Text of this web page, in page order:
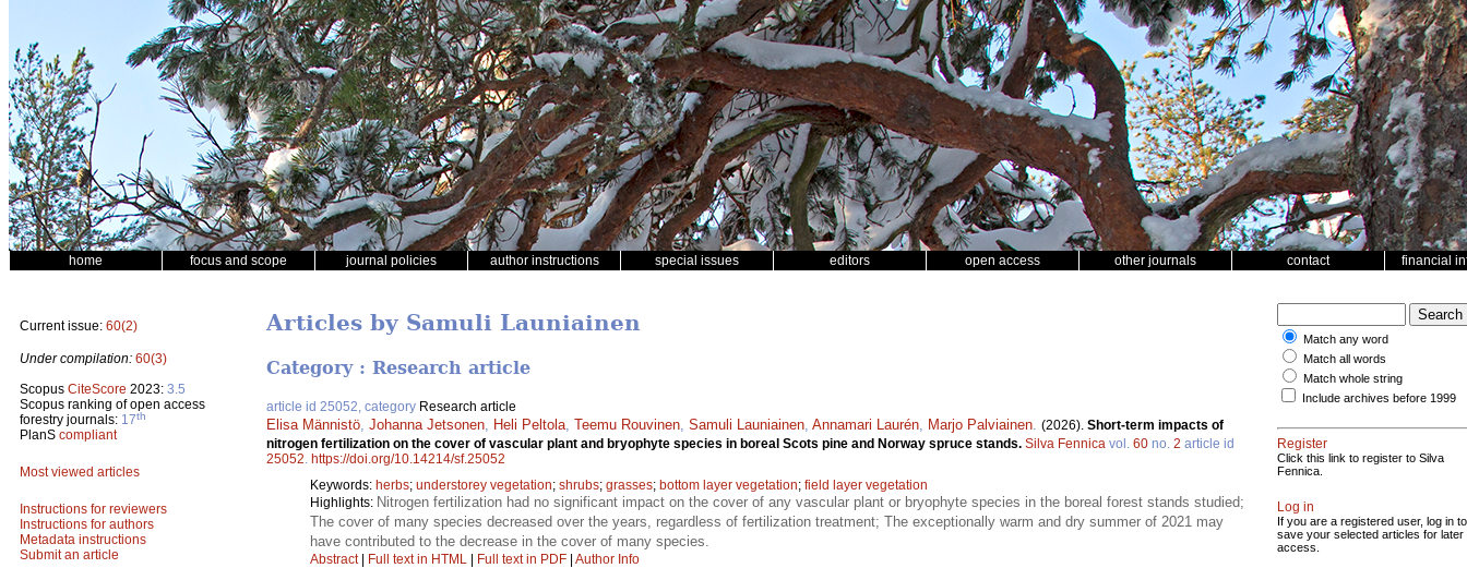
home focus and scope journal policies author instructions special issues editors open access other journals contact financial
Current issue: 60(2)
Under compilation: 60(3)
Scopus CiteScore 2023: 3.5
Scopus ranking of open access
forestry journals: 17th
PlanS compliant
Most viewed articles
Instructions for reviewers
Instructions for authors
Metadata instructions
Submit an article
Articles by Samuli Launiainen
Category : Research article
article id 25052, category Research article
Elisa Männistö Johanna Jetsonen Heli Peltola Teemu Rouvinen Samuli Launiainen Annamari Laurén Marjo Palviainen (2026). Short-term impacts of
nitrogen fertilization on the cover of vascular plant and bryophyte species in boreal Scots pine and Norway spruce stands. Silva Fennica vol. 60 no. 2 article id
25052 https://doi.org/10.14214/sf.25052
Keywords: herbs; understorey vegetation; shrubs; grasses; bottom layer vegetation; field layer vegetation
Highlights: Nitrogen fertilization had no significant impact on the cover of any vascular plant or bryophyte species in the boreal forest stands studied;
The cover of many species decreased over the years, regardless of fertilization treatment; The exceptionally warm and dry summer of 2021 may
have contributed to the decrease in the cover of many species.
Abstract| Full text in HTML | Full text in PDF | Author Info
Match any word
Match all words
Match whole string
Include archives before 1999
Register
Click this link to register to Silva
Fennica.
Log in
If you are a registered user, log in to
save your selected articles for later
access.